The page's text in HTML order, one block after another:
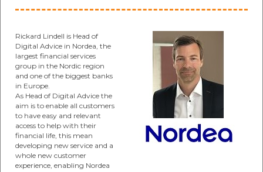
Rickard Lindell is Head of
Digital Advice in Nordea, the
largest financial services
group in the Nordic region
and one of the biggest banks
in Europe.
As Head of Digital Advice the
aim is to enable all customers
to have easy and relevant
access to help with their
financial life, this mean
developing new service and a
whole new customer
experience, enabling Nordea